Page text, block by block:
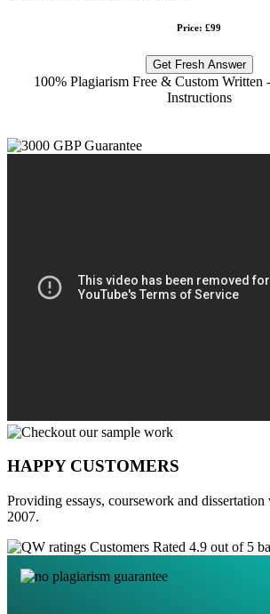
Price: £99
Get Fresh Answer
100% Plagiarism Free & Custom Written
Instructions
HAPPY CUSTOMERS
Providing essays, coursework and
2007.
Customers Rated 4.9 out of 5